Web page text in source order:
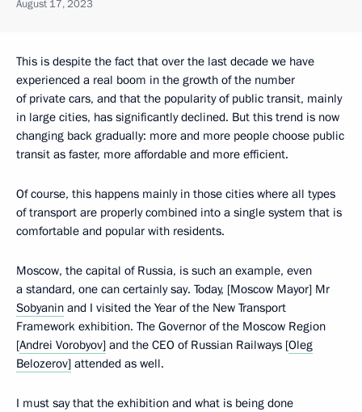
August 17, 2023
This is despite the fact that over the last decade we have
experienced a real boom in the growth of the number
of private cars, and that the popularity of public transit, mainly
in large cities, has significantly declined. But this trend is now
changing back gradually: more and more people choose public
transit as faster, more affordable and more efficient.
Of course, this happens mainly in those cities where all types
of transport are properly combined into a single system that is
comfortable and popular with residents.
Moscow, the capital of Russia, is such an example, even
a standard, one can certainly say. Today, [Moscow Mayor] Mr
Sobyanin and I visited the Year of the New Transport
Framework exhibition. The Governor of the Moscow Region
[Andrei Vorobyov] and the CEO of Russian Railways [Oleg
Belozerov] attended as well.
I must say that the exhibition and what is being done